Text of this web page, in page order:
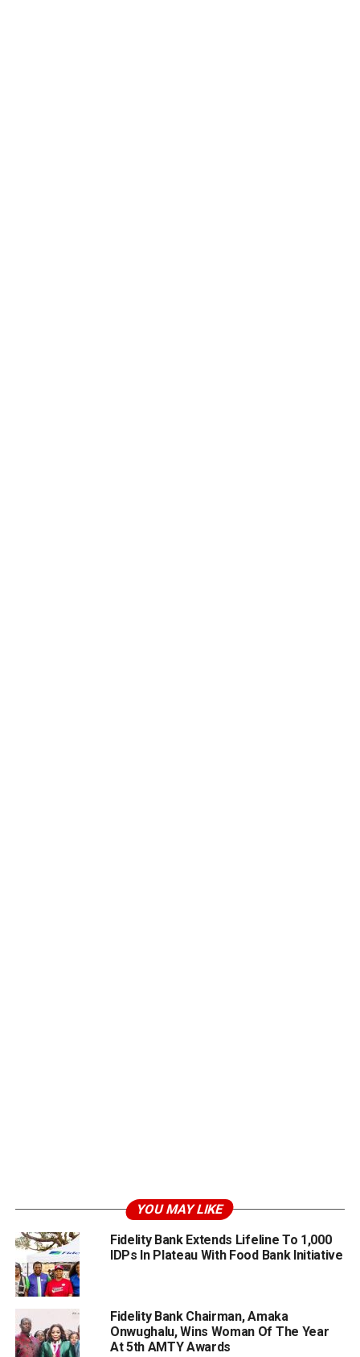
YOU MAY LIKE
Fidelity Bank Extends Lifeline To 1,000
IDPs In Plateau With Food Bank Initiative
Fidelity Bank Chairman, Amaka
Onwughalu, Wins Woman Of The Year
At 5th AMTY Awards